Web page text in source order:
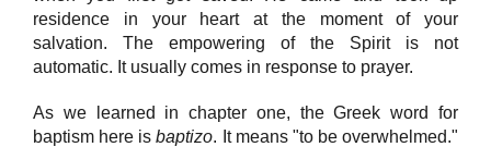
residence in your heart at the moment of your
salvation. The empowering of the Spirit is not
automatic. It usually comes in response to prayer.
As we learned in chapter one, the Greek word for
baptism here isbaptizo. It means "to be overwhelmed."